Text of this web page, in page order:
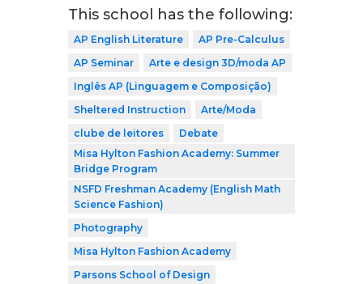
This school has the following:
AP English Literature
AP Pre-Calculus
AP Seminar
Arte e design 3D/moda AP
Inglês AP (Linguagem e Composição)
Sheltered Instruction
Arte/Moda
clube de leitores
Debate
Misa Hylton Fashion Academy: Summer
Bridge Program
NSFD Freshman Academy (English Math
Science Fashion)
Photography
Misa Hylton Fashion Academy
Parsons School of Design